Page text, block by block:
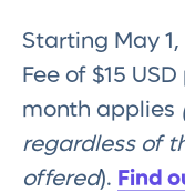
Starting May
Fee of $15
month applies
regardless of
offered). Find